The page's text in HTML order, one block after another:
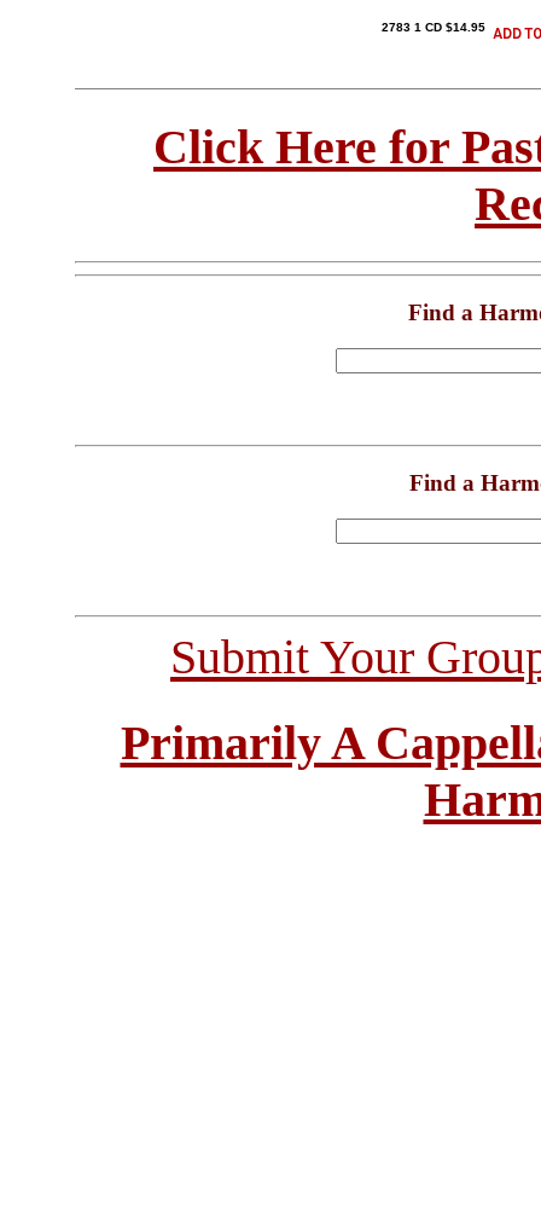
2783 1 CD $14.95
Click Here for
Find a
Find a
Submit Your
Primarily A